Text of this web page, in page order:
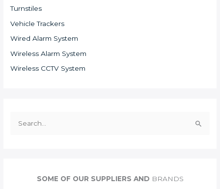
Turnstiles
Vehicle Trackers
Wired Alarm System
Wireless Alarm System
Wireless CCTV System
SOME OF OUR SUPPLIERS AND BRANDS